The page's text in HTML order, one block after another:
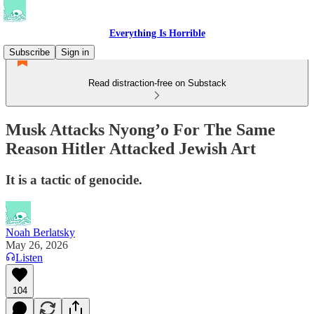
Everything Is Horrible
Subscribe
Sign in
Read distraction-free on Substack
Musk Attacks Nyong’o For The Same
Reason Hitler Attacked Jewish Art
It is a tactic of genocide.
Noah Berlatsky
May 26, 2026
Listen
104